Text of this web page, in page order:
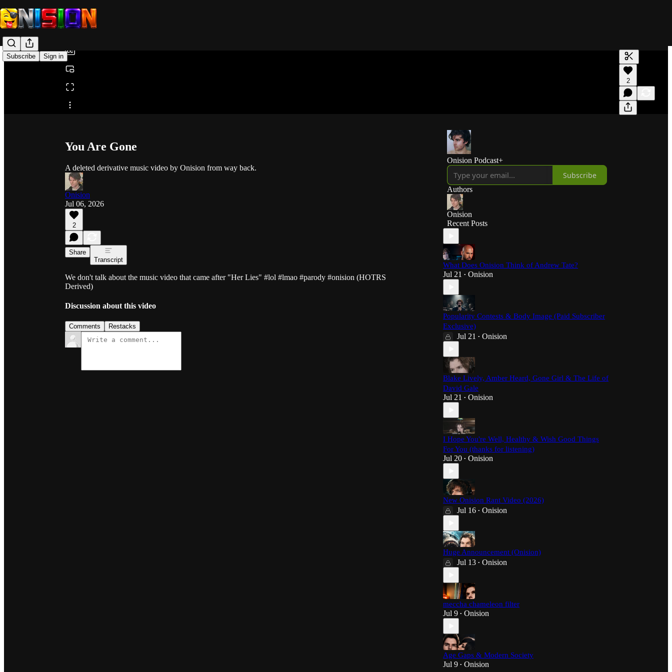
Subscribe Sign in
Share from 0:00
0:00
/
Generate
A transcript
editing.
2
You Are Gone
A deleted derivative music video by Onision from way back.
Onision
Jul 06, 2026
2
Share
Transcript
We don't talk about the music video that came after "Her Lies" #lol #lmao #parody #onision (HOTRS
Derived)
Discussion about this video
Comments Restacks
Onision Podcast+
Subscribe
Authors
Onision
Recent Posts
What Does Onision Think of Andrew Tate?
Jul 21 • Onision
Popularity Contests & Body Image (Paid Subscriber
Exclusive)
Jul 21 • Onision
Blake Lively, Amber Heard, Gone Girl & The Life of
David Gale
Jul 21 • Onision
I Hope You're Well, Healthy & Wish Good Things
For You (thanks for listening)
Jul 20 • Onision
New Onision Rant Video (2026)
Jul 16 • Onision
Huge Announcement (Onision)
Jul 13 • Onision
meccha chameleon filter
Jul 9 • Onision
Age Gaps & Modern Society
Jul 9 • Onision